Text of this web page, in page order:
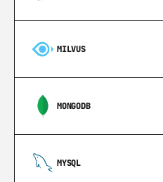
MILVUS
MONGODB
MYSQL